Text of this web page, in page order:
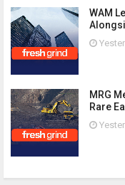
WAM
MRG
Rare